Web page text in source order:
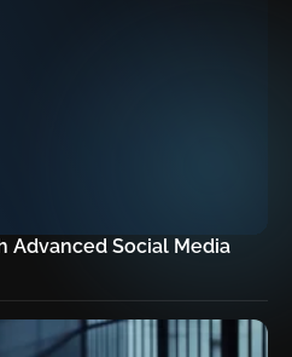
Advanced Social Media